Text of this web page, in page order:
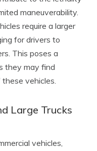
maneuverability.
require a larger
for drivers to
This poses a
they may find
vehicles.
Large Trucks
vehicles,